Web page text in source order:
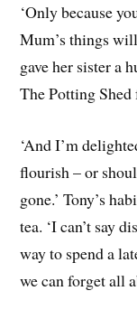
‘Only because
Mum’s things
gave her sister a
The Potting Shed
‘And I’m
flourish – or
gone.’ Tony’s
tea. ‘I can’t say
way to spend a
we can forget all